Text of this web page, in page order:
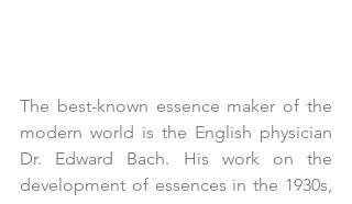
The best-known essence maker of the
modern world is the English physician
Dr. Edward Bach. His work on the
development of essences in the 1930s,